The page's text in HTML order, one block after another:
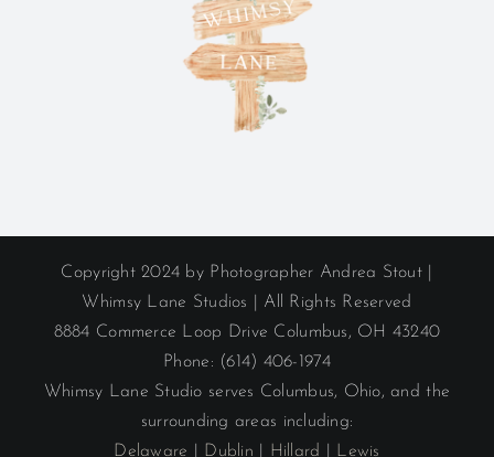
Copyright 2024 by Photographer Andrea Stout |
Whimsy Lane Studios | All Rights Reserved
8884 Commerce Loop Drive Columbus, OH 43240
Phone: (614) 406-1974
Whimsy Lane Studio serves Columbus, Ohio, and the
surrounding areas including:
Delaware
Dublin Hillard Lewis